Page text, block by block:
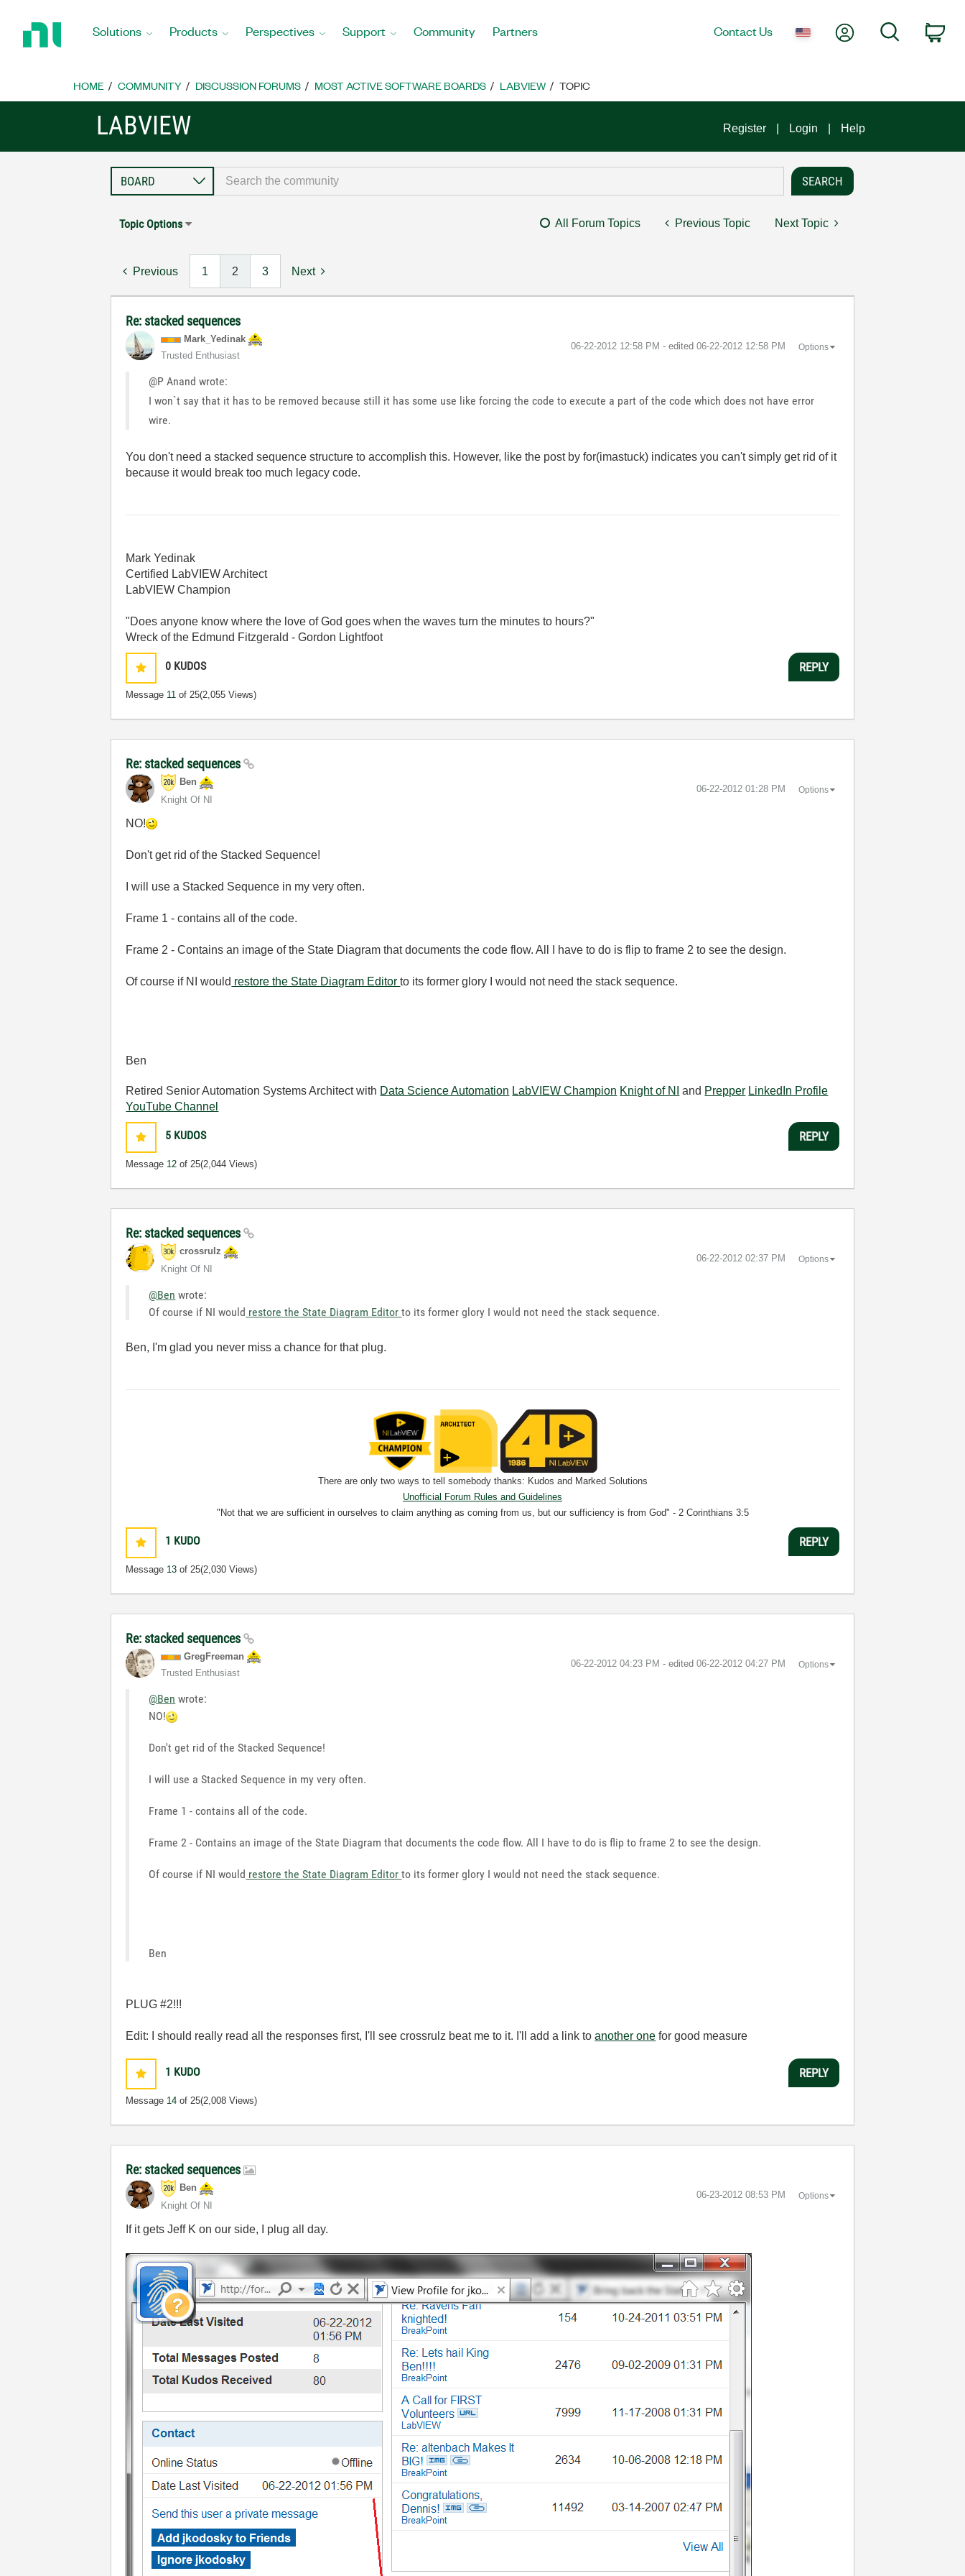
Home
Solutions Products Perspectives Support Community Partners Contact Us My AccountSearch
HOME COMMUNITY DISCUSSION FORUMS MOST ACTIVE SOFTWARE BOARDS LABVIEW TOPIC
LABVIEW Register Login Help
Topic Options All Forum Topics Previous Topic Next Topic
Previous 1 2 3 Next
Re: stacked sequences
Mark_Yedinak
Trusted Enthusiast
‎06-22-2012 12:58 PM - edited ‎06-22-2012 12:58 PM Options
@P Anand wrote:
I won`t say that it has to be removed because still it has some use like forcing the code to execute a part of the code which does not have error
wire.
You don't need a stacked sequence structure to accomplish this. However, like the post by for(imastuck) indicates you can't simply get rid of it
because it would break too much legacy code.
Mark Yedinak
Certified LabVIEW Architect
LabVIEW Champion
"Does anyone know where the love of God goes when the waves turn the minutes to hours?"
Wreck of the Edmund Fitzgerald - Gordon Lightfoot
0 KUDOS
Message 11 of 25(2,055 Views)
REPLY
Re: stacked sequences
Ben
Knight Of NI
‎06-22-2012 01:28 PM Options
NO!
Don't get rid of the Stacked Sequence!
I will use a Stacked Sequence in my very often.
Frame 1 - contains all of the code.
Frame 2 - Contains an image of the State Diagram that documents the code flow. All I have to do is flip to frame 2 to see the design.
Of course if NI would restore the State Diagram Editorto its former glory I would not need the stack sequence.
Ben
Retired Senior Automation Systems Architect with Data Science Automation LabVIEW Champion Knight of NI and Prepper LinkedIn Profile
YouTube Channel
5 KUDOS
Message 12 of 25(2,044 Views)
REPLY
Re: stacked sequences
crossrulz
Knight Of NI
‎06-22-2012 02:37 PM Options
@Ben wrote:
Of course if NI would restore the State Diagram Editorto its former glory I would not need the stack sequence.
Ben, I'm glad you never miss a chance for that plug.
There are only two ways to tell somebody thanks: Kudos and Marked Solutions
Unofficial Forum Rules and Guidelines
"Not that we are sufficient in ourselves to claim anything as coming from us, but our sufficiency is from God" - 2 Corinthians 3:5
1 KUDO
Message 13 of 25(2,030 Views)
REPLY
Re: stacked sequences
GregFreeman
Trusted Enthusiast
‎06-22-2012 04:23 PM - edited ‎06-22-2012 04:27 PM Options
@Ben wrote:
NO!
Don't get rid of the Stacked Sequence!
I will use a Stacked Sequence in my very often.
Frame 1 - contains all of the code.
Frame 2 - Contains an image of the State Diagram that documents the code flow. All I have to do is flip to frame 2 to see the design.
Of course if NI would restore the State Diagram Editorto its former glory I would not need the stack sequence.
Ben
PLUG #2!!!
Edit: I should really read all the responses first, I'll see crossrulz beat me to it. I'll add a link toanother one for good measure
1 KUDO
Message 14 of 25(2,008 Views)
REPLY
Re: stacked sequences
Ben
Knight Of NI
‎06-23-2012 08:53 PM Options
If it gets Jeff K on our side, I plug all day.